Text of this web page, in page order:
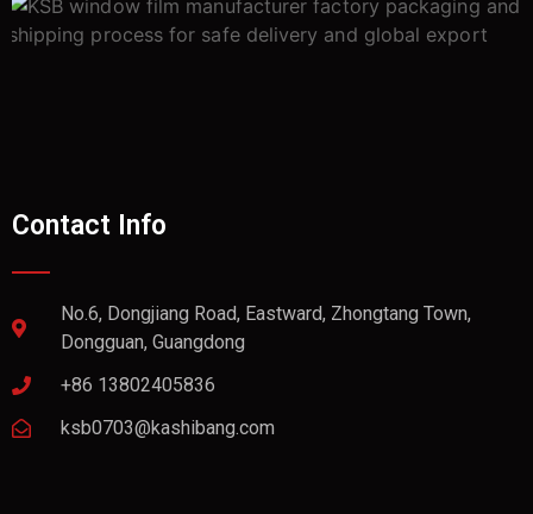
Contact Info
No.6, Dongjiang Road, Eastward, Zhongtang Town,
Dongguan, Guangdong
+86 13802405836
ksb0703@kashibang.com